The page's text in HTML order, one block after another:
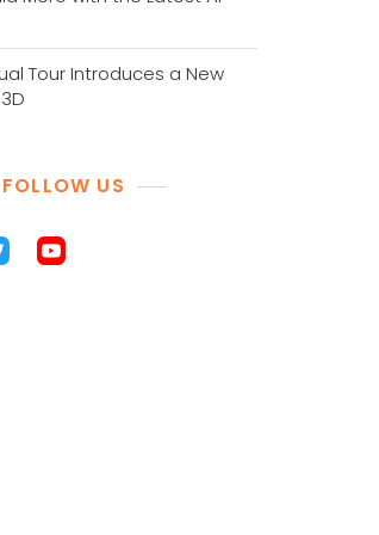
Tour Introduces a New
FOLLOW US